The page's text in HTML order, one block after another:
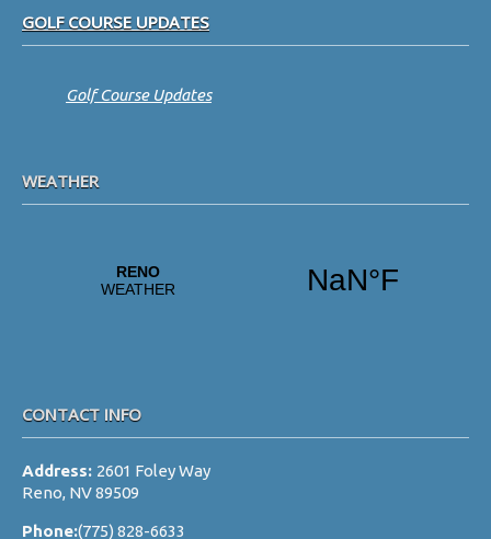
GOLF COURSE UPDATES
Golf Course Updates
WEATHER
CONTACT INFO
Address: 2601 Foley Way
Reno, NV 89509
Phone:(775) 828-6633